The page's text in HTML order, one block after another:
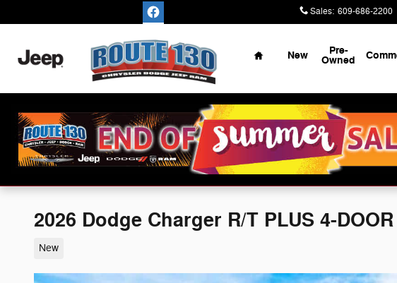
Sales: 609-686-2200
Home
New Pre-
Owned
2026 Dodge Charger R/T PLUS 4-
New